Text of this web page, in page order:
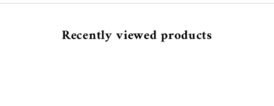
Recently viewed products